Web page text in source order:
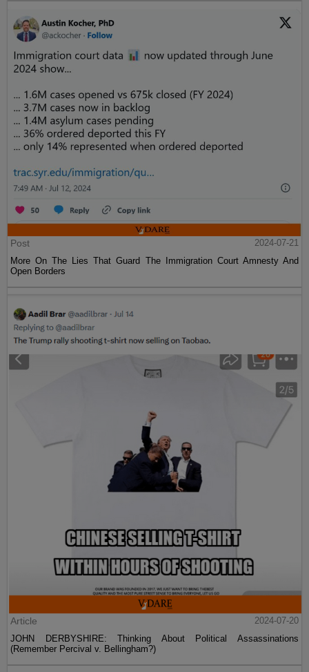
Post
2024-07-21
More On The Lies That Guard The Immigration Court Amnesty And
Open Borders
Article
2024-07-20
JOHN DERBYSHIRE: Thinking About Political Assassinations
(Remember Percival v. Bellingham?)